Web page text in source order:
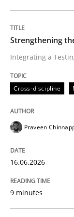
Written by
16. June 2026 · 9
READ ARTICLE
Methods
Using AI
Revisiting
Strengthening
Integrating a
Cross-discipline
Praveen
16.06.2026
9 minutes